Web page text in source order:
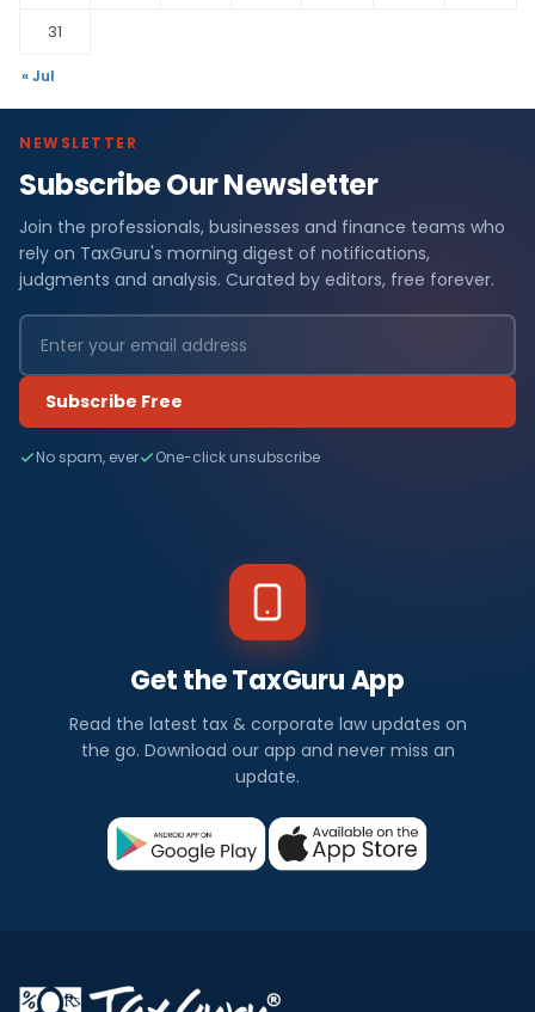
31
« Jul
NEWSLETTER
Subscribe Our Newsletter
Join the professionals, businesses and finance teams who
rely on TaxGuru's morning digest of notifications,
judgments and analysis. Curated by editors, free forever.
Subscribe Free
No spam, ever One-click unsubscribe
Get the TaxGuru App
Read the latest tax & corporate law updates on
the go. Download our app and never miss an
update.